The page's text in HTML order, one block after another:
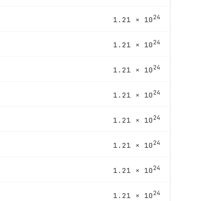
1.21 × 1024
1.21 × 1024
1.21 × 1024
1.21 × 1024
1.21 × 1024
1.21 × 1024
1.21 × 1024
1.21 × 1024